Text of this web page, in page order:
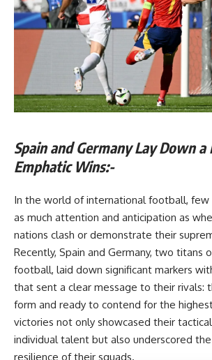
Spain and Germany Lay Down
Emphatic Wins:-
In the world of international football, few
as much attention and anticipation as
nations clash or demonstrate their
Recently, Spain and Germany, two titans
football, laid down significant markers
that sent a clear message to their rivals:
form and ready to contend for the
victories not only showcased their
individual talent but also underscored
resilience of their squads.